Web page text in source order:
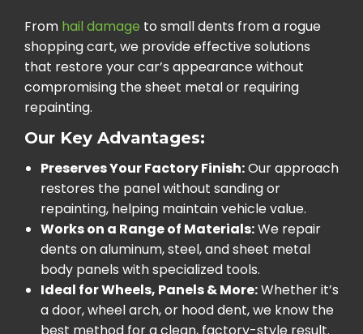
From hail damage to small dents from a rogue
shopping cart, we provide effective solutions
that restore your car’s appearance without
compromising the sheet metal or requiring
repainting.
Our Key Advantages:
Preserves Your Factory Finish:Our approach
restores the panel without sanding or
repainting, helping maintain vehicle value.
Works on a Range of Materials:We repair
dents on aluminum, steel, and sheet metal
body panels with specialized tools.
Ideal for Wheels, Panels & More:Whether it’s
a door, wheel arch, or hood dent, we know the
best method for a clean, factory-style result.